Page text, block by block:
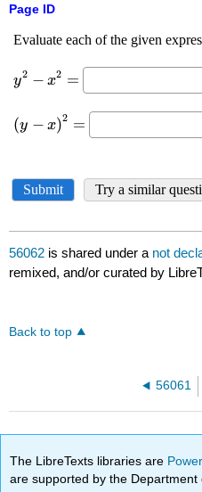
Page ID
56062 is shared under a not
remixed, and/or curated by
Back to top
56061
The LibreTexts libraries are
are supported by the